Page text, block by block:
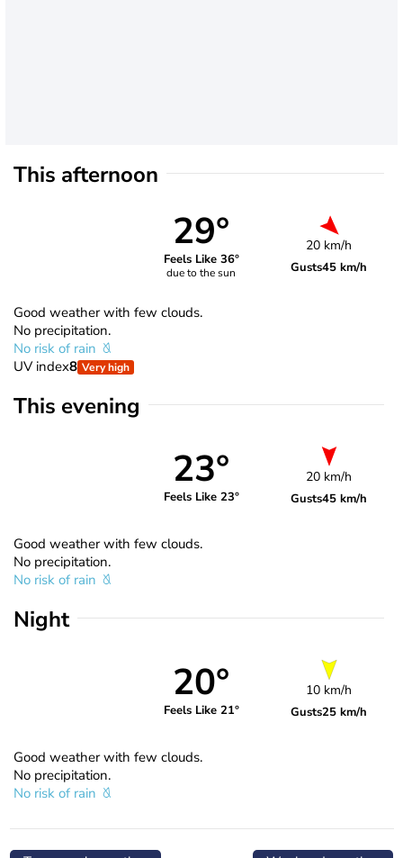
This afternoon
29°
Feels Like 36°
due to the sun
20 km/h
Gusts45 km/h
Good weather with few clouds.
No precipitation.
No risk of rain
UV index8 Very high
This evening
23°
Feels Like 23°
20 km/h
Gusts45 km/h
Good weather with few clouds.
No precipitation.
No risk of rain
Night
20°
Feels Like 21°
10 km/h
Gusts25 km/h
Good weather with few clouds.
No precipitation.
No risk of rain